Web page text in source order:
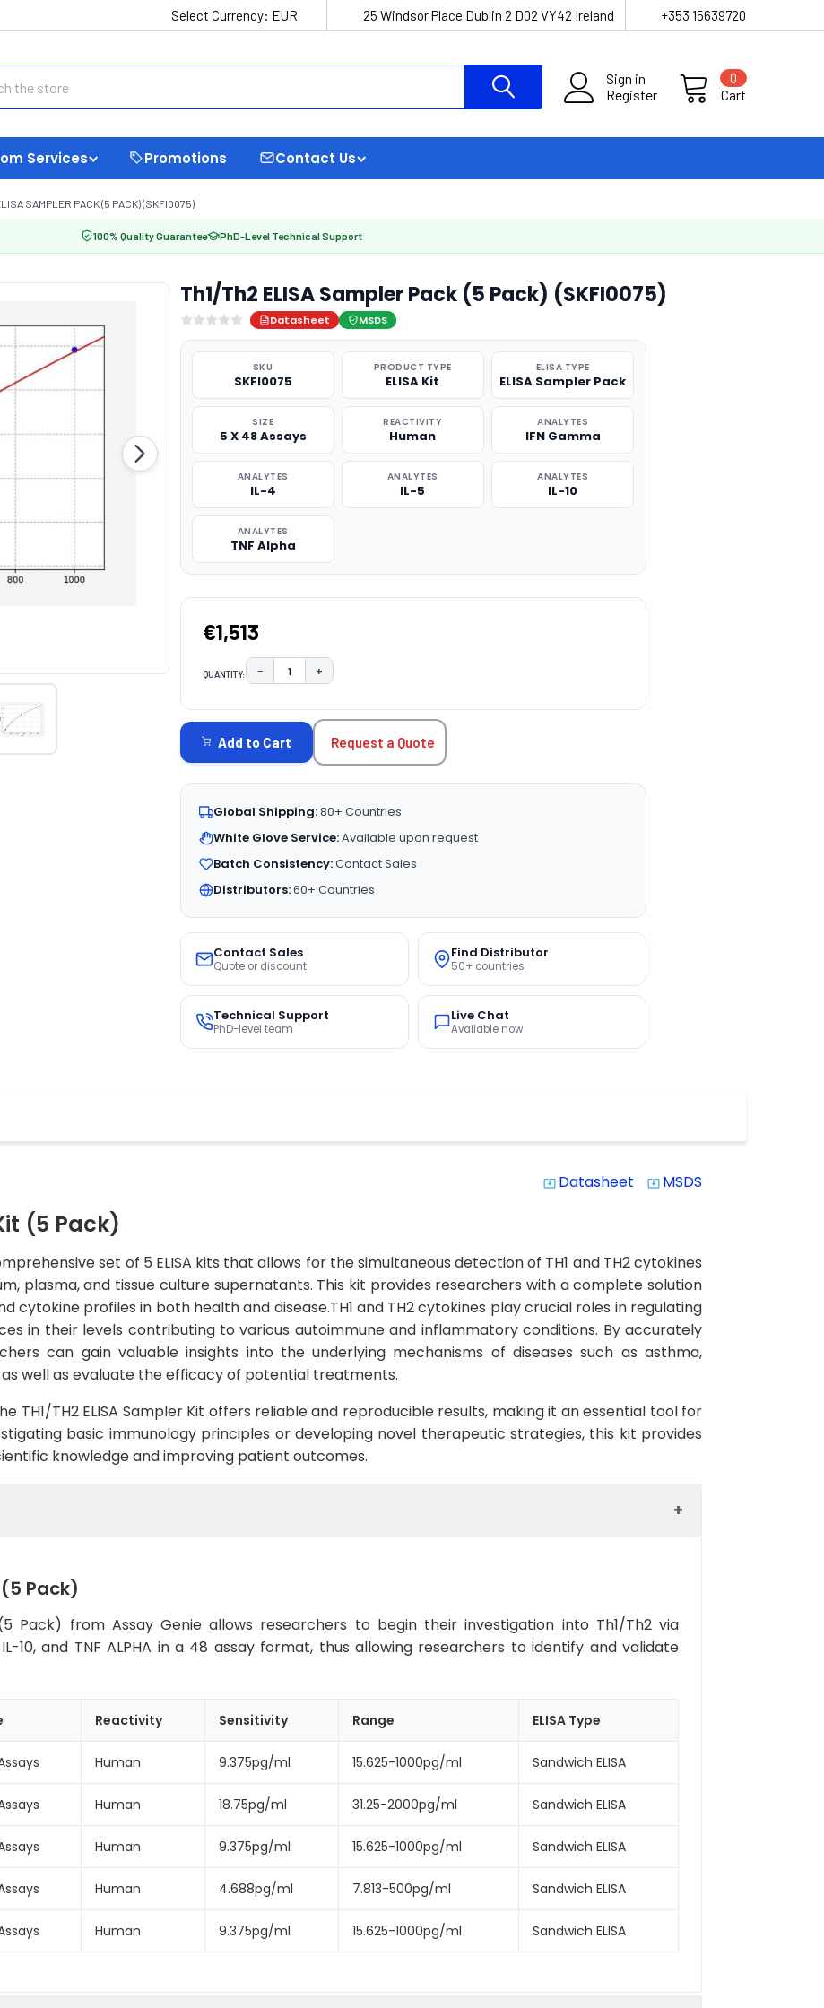
Select Currency: EUR 25 Windsor Place Dublin 2 D02 VY42 Ireland +353 15639720
Sign in
Register
Cart
0
Services Promotions Contact Us
SAMPLER PACK (5 PACK) (SKFI0075)
100% Quality Guarantee PhD-Level Technical Support
Th1/Th2 ELISA Sampler Pack (5 Pack) (SKFI0075)
Datasheet MSDS
SKU
SKFI0075
PRODUCT TYPE
ELISA Kit
ELISA TYPE
ELISA Sampler Pack
SIZE
5 X 48 Assays
REACTIVITY
Human
ANALYTES
IFN Gamma
ANALYTES
IL-4
ANALYTES
IL-5
ANALYTES
IL-10
ANALYTES
TNF Alpha
€1,513
QUANTITY: DECREASE QUANTITY:
− INCREASE QUANTITY:
+
STOCK:
Add to Cart Request a Quote
Global Shipping:80+ Countries
White Glove Service:Available upon request
Batch Consistency:Contact Sales
Distributors:60+ Countries
Contact Sales
Quote or discount
Find Distributor
50+ countries
Technical Support
PhD-level team
Live Chat
Available now
system_update_alt Datasheet system_update_alt MSDS
(5 Pack)
set of 5 ELISA kits that allows for the simultaneous detection of TH1 and TH2 cytokines
plasma, and tissue culture supernatants. This kit provides researchers with a complete solution
cytokine profiles in both health and disease.TH1 and TH2 cytokines play crucial roles in regulating
in their levels contributing to various autoimmune and inflammatory conditions. By accurately
can gain valuable insights into the underlying mechanisms of diseases such as asthma,
well as evaluate the efficacy of potential treatments.
TH1/TH2 ELISA Sampler Kit offers reliable and reproducible results, making it an essential tool for
basic immunology principles or developing novel therapeutic strategies, this kit provides
knowledge and improving patient outcomes.
Pack)
(5 Pack) from Assay Genie allows researchers to begin their investigation into Th1/Th2 via
10, and TNF ALPHA in a 48 assay format, thus allowing researchers to identify and validate
Reactivity Sensitivity Range ELISA Type
Human 9.375pg/ml 15.625-1000pg/ml Sandwich ELISA
Human 18.75pg/ml 31.25-2000pg/ml Sandwich ELISA
Human 9.375pg/ml 15.625-1000pg/ml Sandwich ELISA
Human 4.688pg/ml 7.813-500pg/ml Sandwich ELISA
Human 9.375pg/ml 15.625-1000pg/ml Sandwich ELISA